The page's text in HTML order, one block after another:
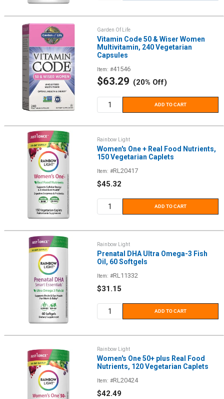
Garden Of Life
Vitamin Code 50 & Wiser Women
Multivitamin, 240 Vegetarian
Capsules
Item: #41546
Sale
$63.29 (20% Off)
ADD TO CART
Rainbow Light
Women's One + Real Food Nutrients,
150 Vegetarian Caplets
Item: #RL20417
Sale
$45.32
ADD TO CART
Rainbow Light
Prenatal DHA Ultra Omega-3 Fish
Oil, 60 Softgels
Item: #RL11332
Sale
$31.15
ADD TO CART
Rainbow Light
Women's One 50+ plus Real Food
Nutrients, 120 Vegetarian Caplets
Item: #RL20424
Sale
$42.49